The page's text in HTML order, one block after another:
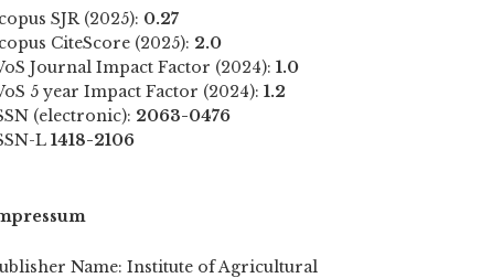
SJR (2025): 0.27
CiteScore (2025): 2.0
Journal Impact Factor (2024): 1.0
5 year Impact Factor (2024): 1.2
(electronic): 2063-0476
L 1418-2106
Name: Institute of Agricultural